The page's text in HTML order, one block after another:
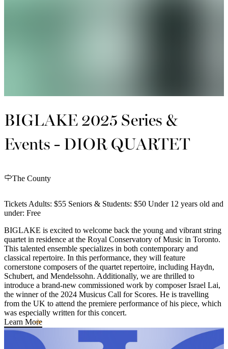
BIGLAKE 2025 Series &
Events - DIOR QUARTET
The County
Tickets Adults: $55 Seniors & Students: $50 Under 12 years old and
under: Free
BIGLAKE is excited to welcome back the young and vibrant string
quartet in residence at the Royal Conservatory of Music in Toronto.
This talented ensemble specializes in both contemporary and
classical repertoire. In this performance, they will feature
cornerstone composers of the quartet repertoire, including Haydn,
Schubert, and Mendelssohn. Additionally, we are thrilled to
introduce a brand-new commissioned work by composer Israel Lai,
the winner of the 2024 Musicus Call for Scores. He is travelling
from the UK to attend the premiere performance of his piece, which
was especially written for this concert.
Learn More